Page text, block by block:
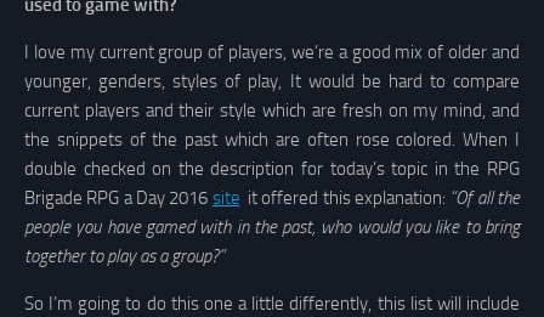
used to game with?
I love my current group of players, we’re a good mix of older and
younger, genders, styles of play, It would be hard to compare
current players and their style which are fresh on my mind, and
the snippets of the past which are often rose colored. When I
double checked on the description for today’s topic in the RPG
Brigade RPG a Day 2016 site it offered this explanation: “Of all the
people you have gamed with in the past, who would you like to bring
together to play as a group?”
So I’m going to do this one a little differently, this list will include